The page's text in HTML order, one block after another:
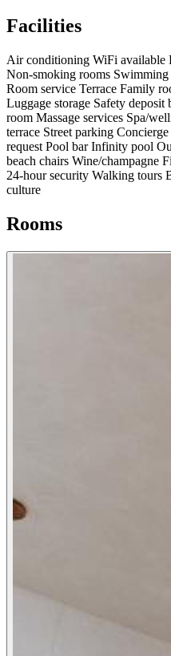
Facilities
Air conditioning WiFi available
Non-smoking rooms Swimming
Room service Terrace Family
Luggage storage Safety deposit
room Massage services Spa/
terrace Street parking Concierge
request Pool barInfinity pool
beach chairs Wine/champagne
24-hour security Walking tours
culture
Rooms